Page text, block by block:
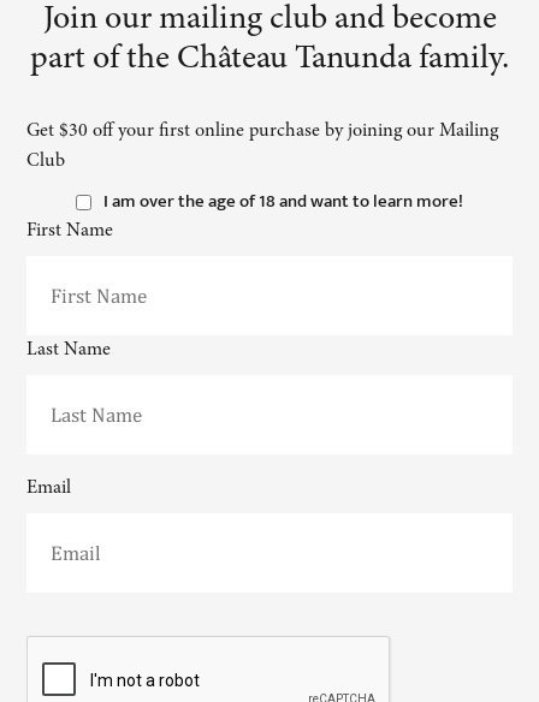
Join our mailing club and become
part of the Château Tanunda family.
Get $30 off your first online purchase by joining our Mailing
Club
I am over the age of 18 and want to learn more!
First Name
Last Name
Email